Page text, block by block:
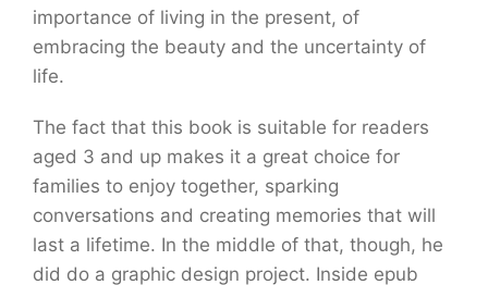
importance of living in the present, of
embracing the beauty and the uncertainty of
life.
The fact that this book is suitable for readers
aged 3 and up makes it a great choice for
families to enjoy together, sparking
conversations and creating memories that will
last a lifetime. In the middle of that, though, he
did do a graphic design project. Inside epub